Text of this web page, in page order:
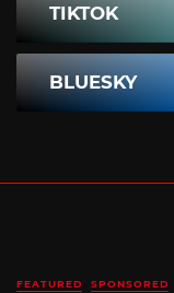
TIKTOK
BLUESKY
FEATURED SPONSORED